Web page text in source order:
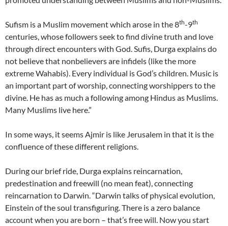
Sufism is a Muslim movement which arose in the 8th-9th
centuries, whose followers seek to find divine truth and love
through direct encounters with God. Sufis, Durga explains do
not believe that nonbelievers are infidels (like the more
extreme Wahabis). Every individual is God’s children. Music is
an important part of worship, connecting worshippers to the
divine. He has as much a following among Hindus as Muslims.
Many Muslims live here.”
In some ways, it seems Ajmir is like Jerusalem in that it is the
confluence of these different religions.
During our brief ride, Durga explains reincarnation,
predestination and freewill (no mean feat), connecting
reincarnation to Darwin. “Darwin talks of physical evolution,
Einstein of the soul transfiguring. There is a zero balance
account when you are born – that’s free will. Now you start